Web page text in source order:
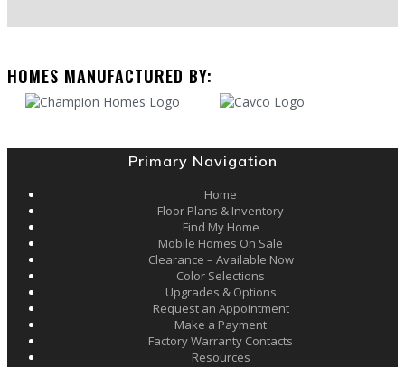
HOMES MANUFACTURED BY:
Primary Navigation
Home
Floor Plans & Inventory
Find My Home
Mobile Homes On Sale
Clearance – Available Now
Color Selections
Upgrades & Options
Request an Appointment
Make a Payment
Factory Warranty Contacts
Resources